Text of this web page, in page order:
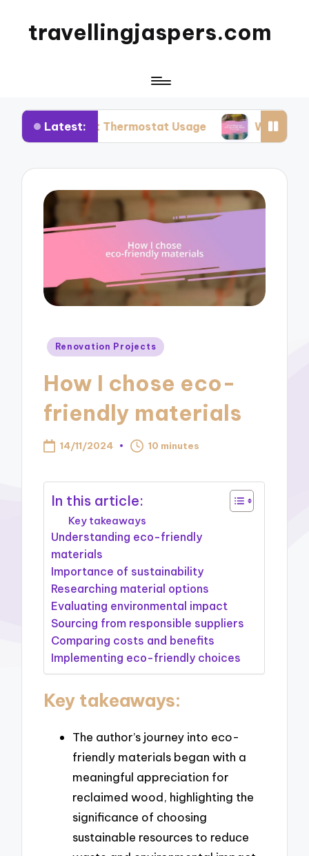
travellingjaspers.com
Latest:
Thermostat Usage What Works for Me:
Posted
Renovation Projects
How I chose eco-
friendly materials
14/11/2024 10 minutes
In this article:
Key takeaways
Understanding eco-friendly
materials
Importance of sustainability
Researching material options
Evaluating environmental impact
Sourcing from responsible suppliers
Comparing costs and benefits
Implementing eco-friendly choices
Key takeaways:
The author’s journey into eco-
friendly materials began with a
meaningful appreciation for
reclaimed wood, highlighting the
significance of choosing
sustainable resources to reduce